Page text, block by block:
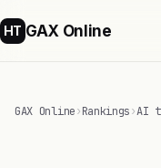
HT GAX Online
GAX Online›Rankings›AI